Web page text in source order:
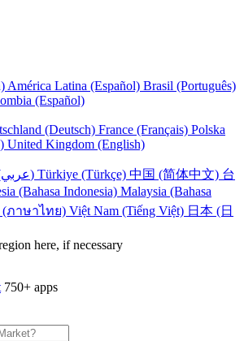
América Latina (Español) Brasil (Português)
(Español)
(Deutsch) France (Français) Polska
United Kingdom (English)
UAE (عربي) Türkiye (Türkçe) 中国 (简体中文) 台
(Bahasa Indonesia) Malaysia (Bahasa
(ภาษาไทย) Việt Nam (Tiếng Việt) 日本 (日
here, if necessary
750+ apps